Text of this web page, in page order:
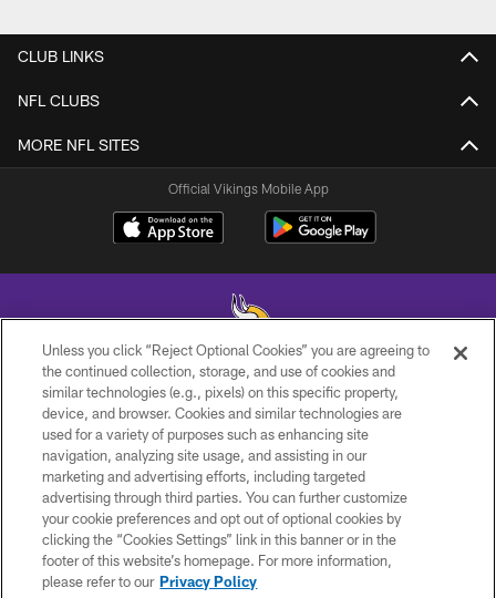
CLUB LINKS
NFL CLUBS
MORE NFL SITES
Official Vikings Mobile App
© 2026 Minnesota Vikings Football, LLC , All Rights Reserved.
PRIVACY POLICY
ACCESSIBILITY
CONTACT US
JOBS
AD CHOICES
Unless you click “Reject Optional Cookies” you are agreeing to
the continued collection, storage, and use of cookies and
similar technologies (e.g., pixels) on this specific property,
device, and browser. Cookies and similar technologies are
used for a variety of purposes such as enhancing site
navigation, analyzing site usage, and assisting in our
marketing and advertising efforts, including targeted
advertising through third parties. You can further customize
your cookie preferences and opt out of optional cookies by
clicking the “Cookies Settings” link in this banner or in the
footer of this website’s homepage. For more information,
please refer to our Privacy Policy